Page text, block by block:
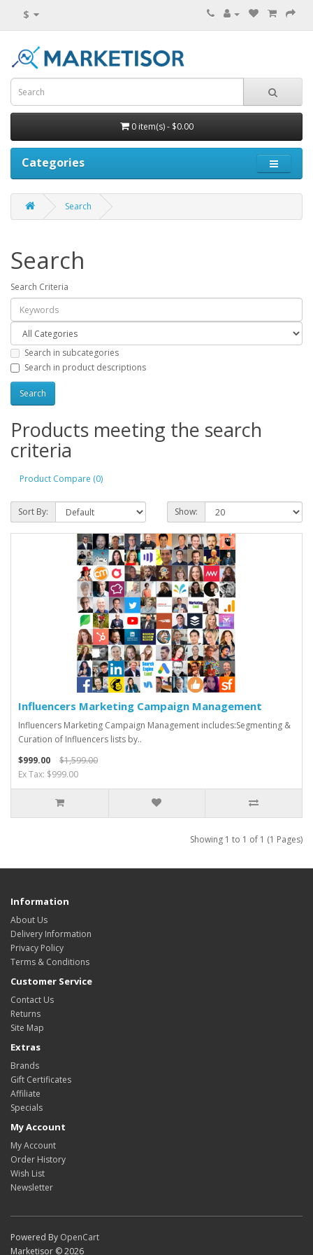
$
0 item(s) - $0.00
Categories
Search
Search
Search Criteria
Search in subcategories
Search in product descriptions
Products meeting the search
criteria
Product Compare (0)
Sort By: Show:
Influencers Marketing Campaign Management
Influencers Marketing Campaign Management includes:Segmenting &
Curation of Influencers lists by..
$999.00
$1,599.00
Ex Tax: $999.00
Showing 1 to 1 of 1 (1 Pages)
Information
About Us
Delivery Information
Privacy Policy
Terms & Conditions
Customer Service
Contact Us
Returns
Site Map
Extras
Brands
Gift Certificates
Affiliate
Specials
My Account
My Account
Order History
Wish List
Newsletter
Powered By OpenCart
Marketisor © 2026